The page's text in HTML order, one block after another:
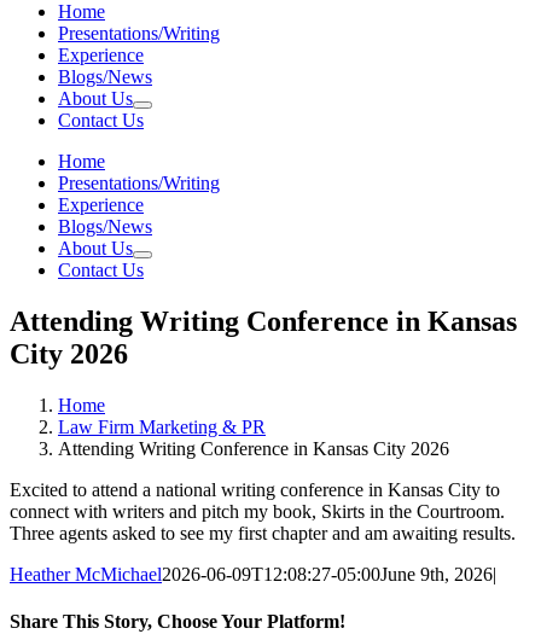
Home
Presentations/Writing
Experience
Blogs/News
About Us
Contact Us
Home
Presentations/Writing
Experience
Blogs/News
About Us
Contact Us
Attending Writing Conference in Kansas
City 2026
Home
Law Firm Marketing & PR
Attending Writing Conference in Kansas City 2026
Excited to attend a national writing conference in Kansas City to
connect with writers and pitch my book, Skirts in the Courtroom.
Three agents asked to see my first chapter and am awaiting results.
Heather McMichael2026-06-09T12:08:27-05:00June 9th, 2026|
Share This Story, Choose Your Platform!